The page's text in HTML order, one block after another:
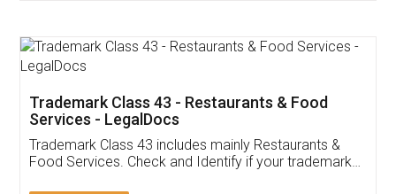
Thank you Legal docs! I've applied FSSAI
(Pooja) was prompt and very helpful. I had to
reach out to them periodically because of an
input error from my end. Pooja was very patient
in handling this issue. She had assisted me till